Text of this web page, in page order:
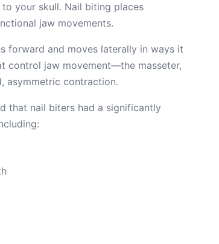
your skull. Nail biting places
jaw movements.
forward and moves laterally in ways it
control jaw movement—the masseter,
asymmetric contraction.
that nail biters had a significantly